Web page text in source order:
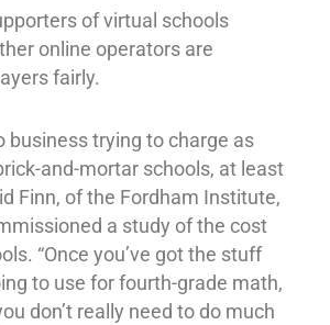
of virtual schools
online operators are
fairly.
business trying to charge as
and-mortar schools, at least
Finn, of the Fordham Institute,
a study of the cost
“Once you’ve got the stuff
to use for fourth-grade math,
don’t really need to do much